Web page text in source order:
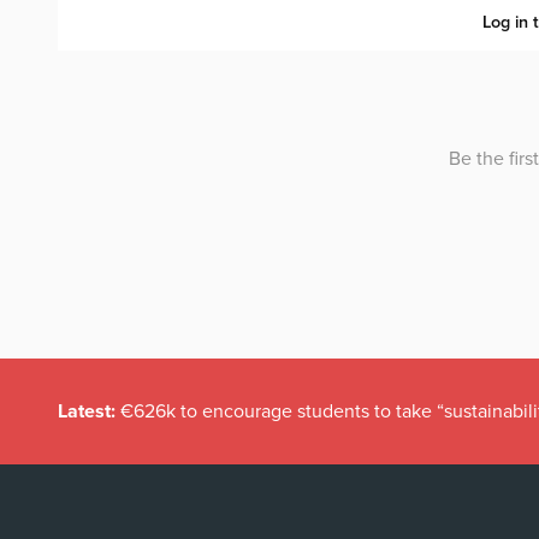
Latest: €626k to encourage students to take